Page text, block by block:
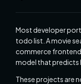
Most developer
todo list. A movie
commerce frontend
model that predicts
These projects are